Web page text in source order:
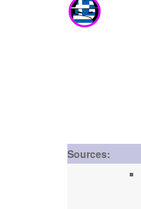
Sources: